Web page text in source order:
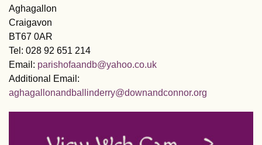
Aghagallon
Craigavon
BT67 0AR
Tel: 028 92 651 214
Email: parishofaandb@yahoo.co.uk
Additional Email:
aghagallonandballinderry@downandconnor.org